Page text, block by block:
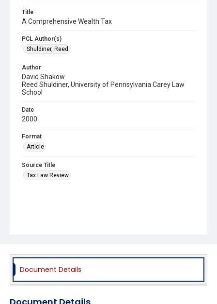
Title
A Comprehensive Wealth Tax
PCL Author(s)
Shuldiner, Reed
Author
David Shakow
Reed Shuldiner, University of Pennsylvania Carey Law
School
Date
2000
Format
Article
Source Title
Tax Law Review
Document Details